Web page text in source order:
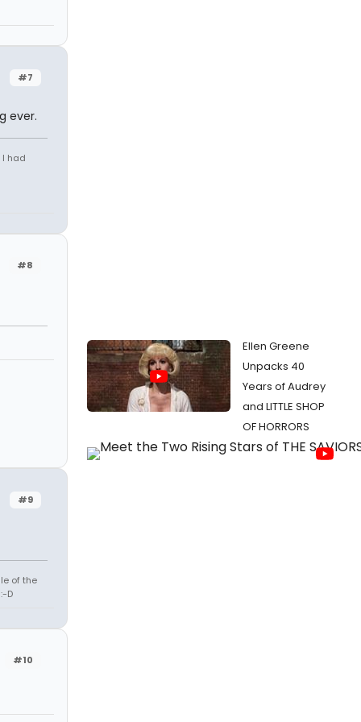
#7
ever.
had
#8
#9
of the
D
#10
Ellen Greene
Unpacks 40
Years of Audrey
and LITTLE SHOP
OF HORRORS